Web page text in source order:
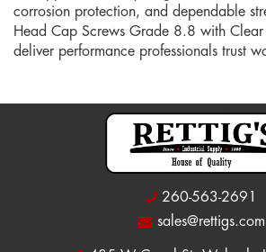
corrosion protection, and dependable
Head Cap Screws Grade 8.8 with
deliver performance professionals trust
260-563-2691
sales@rettigs.com